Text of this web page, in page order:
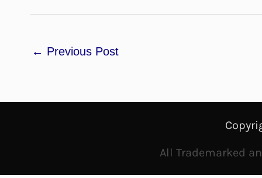
← Previous Post
All Trademarked